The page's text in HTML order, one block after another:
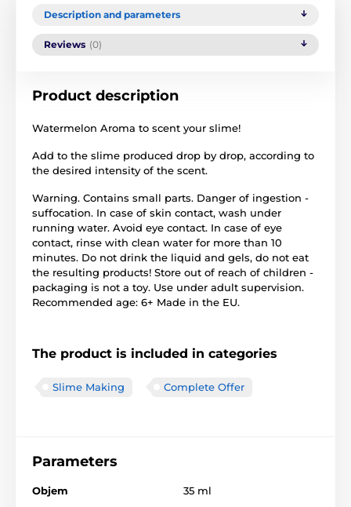
Description and parameters
Reviews (0)
Product description
Watermelon Aroma to scent your slime!
Add to the slime produced drop by drop, according to
the desired intensity of the scent.
Warning. Contains small parts. Danger of ingestion -
suffocation. In case of skin contact, wash under
running water. Avoid eye contact. In case of eye
contact, rinse with clean water for more than 10
minutes. Do not drink the liquid and gels, do not eat
the resulting products! Store out of reach of children -
packaging is not a toy. Use under adult supervision.
Recommended age: 6+ Made in the EU.
The product is included in categories
Slime Making Complete Offer
Parameters
Objem 35 ml